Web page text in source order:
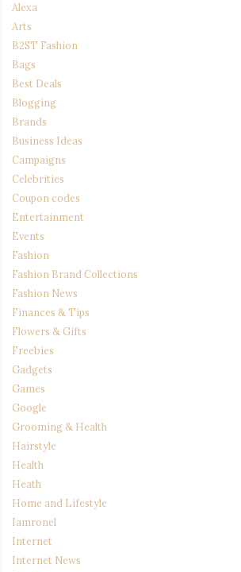
Alexa
Arts
B2ST Fashion
Bags
Best Deals
Blogging
Brands
Business Ideas
Campaigns
Celebrities
Coupon codes
Entertainment
Events
Fashion
Fashion Brand Collections
Fashion News
Finances & Tips
Flowers & Gifts
Freebies
Gadgets
Games
Google
Grooming & Health
Hairstyle
Health
Heath
Home and Lifestyle
Iamronel
Internet
Internet News